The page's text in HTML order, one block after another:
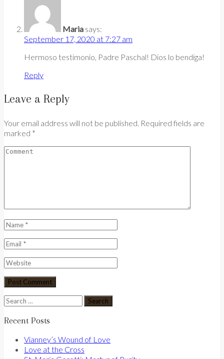
Maria says:
September 17, 2020 at 7:27 am
Hermoso testimonio, Padre Paschal! Dios lo bendiga!
Reply
Leave a Reply
Your email address will not be published. Required fields are
marked *
Search
for:
Recent Posts
Vianney’s Wound of Love
Love at the Cross